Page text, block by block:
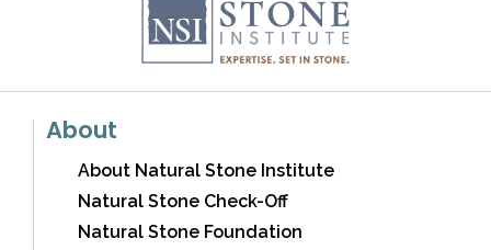
About
About Natural Stone Institute
Natural Stone Check-Off
Natural Stone Foundation